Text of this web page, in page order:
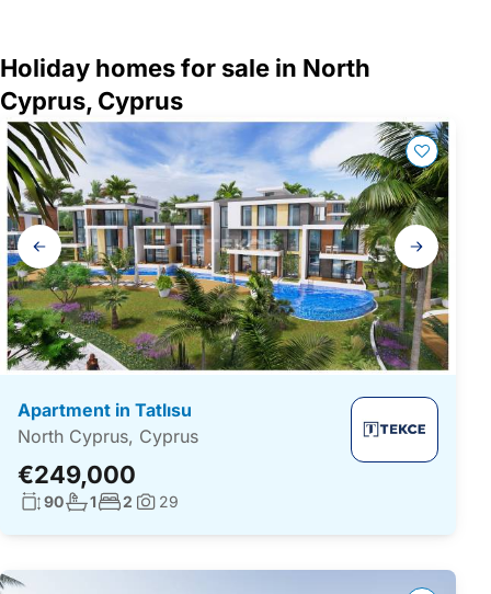
Holiday homes for sale in North
Cyprus, Cyprus
Gallery
navigation
Apartment in Tatlısu
North Cyprus, Cyprus
€249,000
Living surface:
90No. bathrooms:
1No. bedrooms:
2 Photos:
29